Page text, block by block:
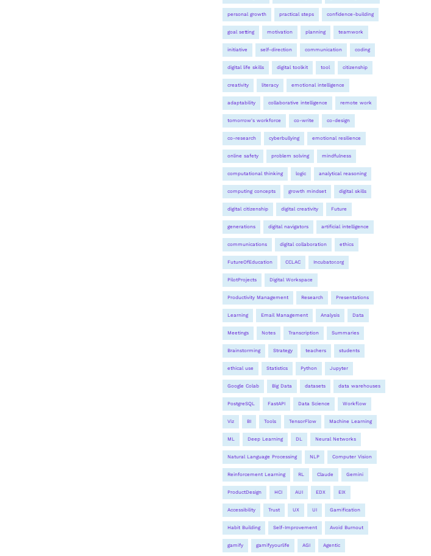
personal growth practical steps confidence-building
goal setting motivation planning teamwork
initiative self-direction communication coding
digital life skills digital toolkit tool citizenship
creativity literacy emotional intelligence
adaptability collaborative intelligence remote work
tomorrow's workforce co-write co-design
co-research cyberbullying emotional resilience
online safety problem solving mindfulness
computational thinking logic analytical reasoning
computing concepts growth mindset digital skills
digital citizenship digital creativity Future
generations digital navigators artificial intelligence
communications digital collaboration ethics
FutureOfEducation CCLAC Incubator.org
PilotProjects Digital Workspace
Productivity Management Research Presentations
Learning Email Management Analysis Data
Meetings Notes Transcription Summaries
Brainstorming Strategy teachers students
ethical use Statistics Python Jupyter
Google Colab Big Data datasets data warehouses
PostgreSQL FastAPI Data Science Workflow
Viz BI Tools TensorFlow Machine Learning
ML Deep Learning DL Neural Networks
Natural Language Processing NLP Computer Vision
Reinforcement Learning RL Claude Gemini
ProductDesign HCI AUI EDX EIX
Accessibility Trust UX UI Gamification
Habit Building Self-Improvement Avoid Burnout
gamify gamifyyourlife AGI Agentic